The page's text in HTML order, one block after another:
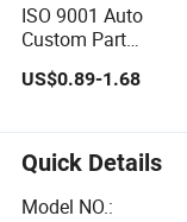
ISO 9001 Auto
Custom Part
Metal Laser
Drawn Bending
Pounching Press
Stamping 304
Stainless Steel
US$0.89-1.68
Quick Details
Model NO.: